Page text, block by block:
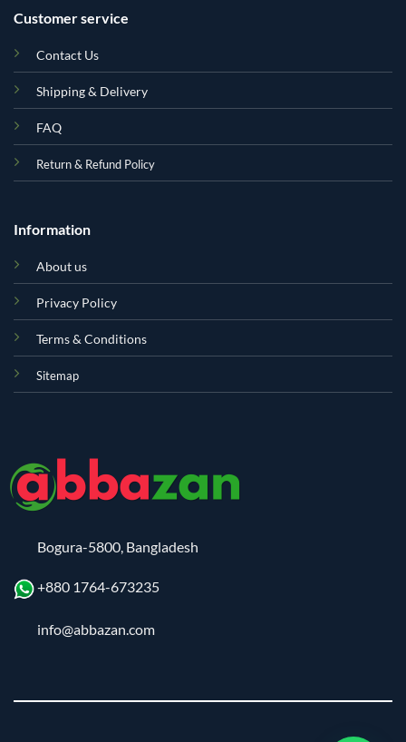
Customer service
Contact Us
Shipping & Delivery
FAQ
Return & Refund Policy
Information
About us
Privacy Policy
Terms & Conditions
Sitemap
Bogura-5800, Bangladesh
+880 1764-673235
info@abbazan.com